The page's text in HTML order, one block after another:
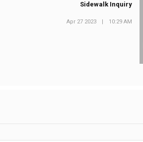
Sidewalk Inquiry
Apr 27 2023 | 10:29 AM